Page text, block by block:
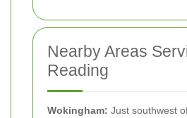
Nearby Areas
Reading
Wokingham: Just southwest